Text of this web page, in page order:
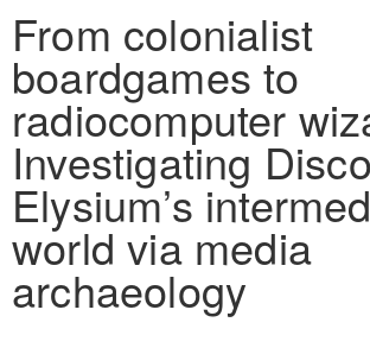
From colonialist
boardgames to
radiocomputer
Investigating Disco
Elysium’s
world via media
archaeology